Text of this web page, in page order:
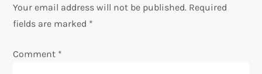
v
Your email address will not be published. Required
fields are marked *
Comment *